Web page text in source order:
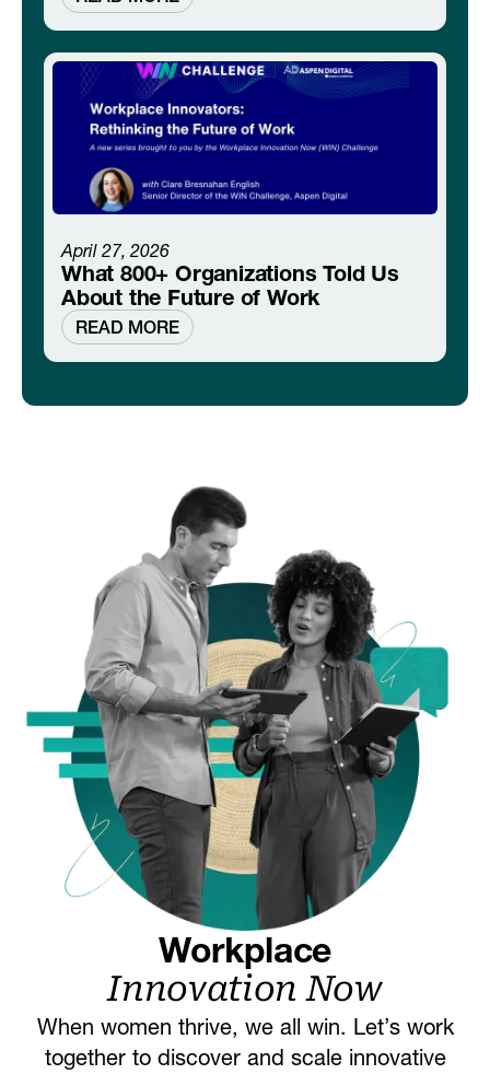
April 27, 2026
What 800+ Organizations Told Us
About the Future of Work
READ MORE
Workplace
Innovation Now
When women thrive, we all win. Let’s work
together to discover and scale innovative